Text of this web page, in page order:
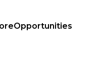
Opportunities